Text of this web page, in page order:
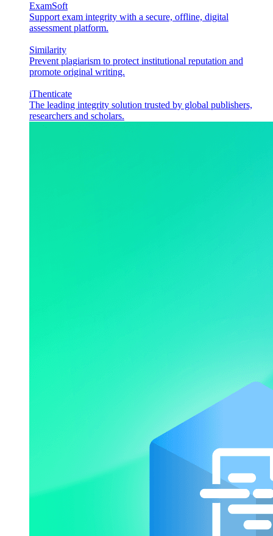
ExamSoft
Support exam integrity with a secure, offline, digital
assessment platform.
Similarity
Prevent plagiarism to protect institutional reputation and
promote original writing.
iThenticate
The leading integrity solution trusted by global publishers,
researchers and scholars.